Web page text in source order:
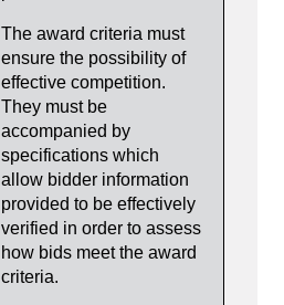
The award criteria must
ensure the possibility of
effective competition.
They must be
accompanied by
specifications which
allow bidder information
provided to be effectively
verified in order to assess
how bids meet the award
criteria.